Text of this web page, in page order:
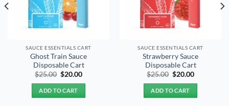
SAUCE ESSENTIALS CART
Ghost Train Sauce
Disposable Cart
$25.00 Original
was:
$25.00.
$20.00Current
ADD TO CART
SAUCE ESSENTIALS CART
Strawberry Sauce
Disposable Cart
$25.00 Original
was:
$25.00.
$20.00Current
ADD TO CART